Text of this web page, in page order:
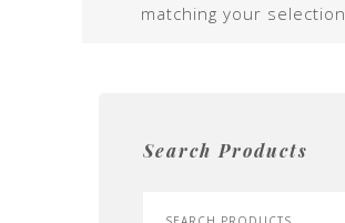
matching your selection.
Search Products